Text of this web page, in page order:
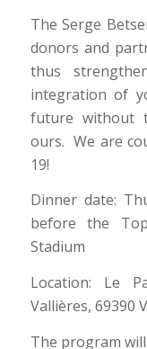
The Serge
donors and
thus
integration of
future without
ours. We are
19!
Dinner date:
before the
Stadium
Location: Le
Vallières, 69390
The program